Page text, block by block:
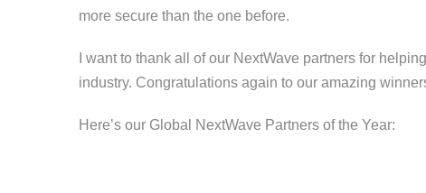
more secure than the one before.
I want to thank all of our NextWave partners for
industry. Congratulations again to our amazing
Here’s our Global NextWave Partners of the Year: